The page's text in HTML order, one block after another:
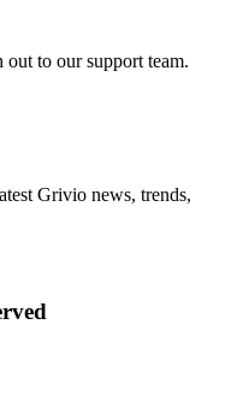
out to our support team.
Grivio news, trends,